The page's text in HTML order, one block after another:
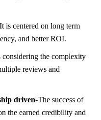
It is centered on long term
and better ROI.
considering the complexity
reviews and
driven-The success of
the earned credibility and